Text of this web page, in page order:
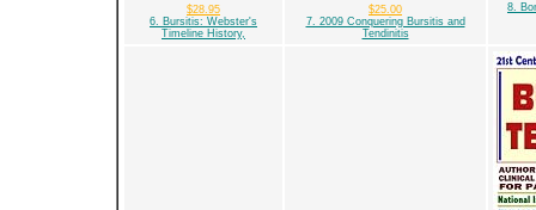
$28.95
6. Bursitis: Webster's
Timeline History,
$25.00
7. 2009 Conquering Bursitis and
Tendinitis
8.